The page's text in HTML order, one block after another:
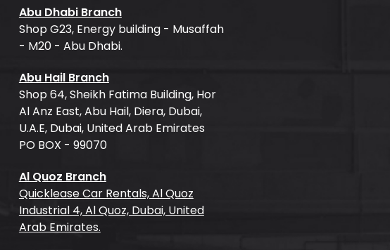
Abu Dhabi Branch
Shop G23, Energy building - Musaffah
- M20 - Abu Dhabi.
Abu Hail Branch
Shop 64, Sheikh Fatima Building, Hor
Al Anz East, Abu Hail, Diera, Dubai,
U.A.E, Dubai, United Arab Emirates
PO BOX - 99070
Al Quoz Branch
Quicklease Car Rentals, Al Quoz
Industrial 4, Al Quoz, Dubai, United
Arab Emirates.